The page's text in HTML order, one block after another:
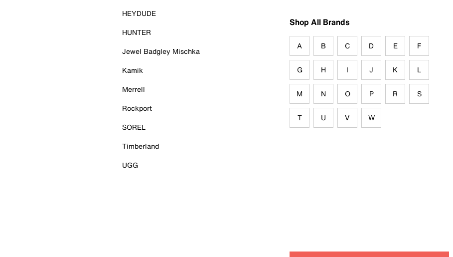
HEYDUDE
HUNTER
Jewel Badgley Mischka
Kamik
Merrell
Rockport
SOREL
Timberland
UGG
Shop All Brands
A B C D E F
G H I J K L
M N O P R S
T U V W